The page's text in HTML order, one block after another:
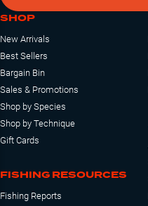
SHOP
New Arrivals
Best Sellers
Bargain Bin
Sales & Promotions
Shop by Species
Shop by Technique
Gift Cards
FISHING RESOURCES
Fishing Reports